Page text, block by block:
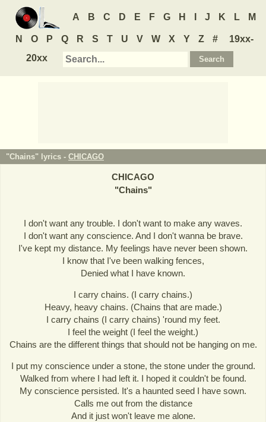
A B C D E F G H J K L M
N O P Q R S T U V W X Y Z #
19xx-
20xx
"Chains" lyrics - CHICAGO
CHICAGO
"Chains"
I don't want any trouble. I don't want to make any waves.
I don't want any conscience. And I don't wanna be brave.
I've kept my distance. My feelings have never been shown.
I know that I've been walking fences,
Denied what I have known.
I carry chains. (I carry chains.)
Heavy, heavy chains. (Chains that are made.)
I carry chains (I carry chains) 'round my feet.
I feel the weight (I feel the weight.)
Chains are the different things that should not be hanging on me.
I put my conscience under a stone, the stone under the ground.
Walked from where I had left it. I hoped it couldn't be found.
My conscience persisted. It's a haunted seed I have sown.
Calls me out from the distance
And it just won't leave me alone.